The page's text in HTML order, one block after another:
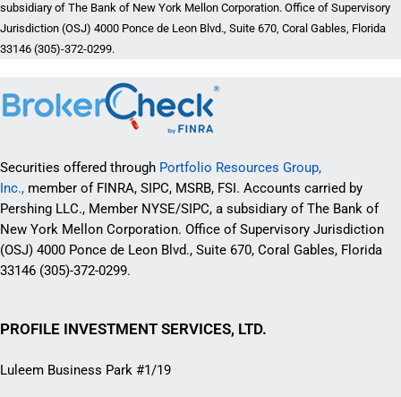
subsidiary of The Bank of New York Mellon Corporation. Office of Supervisory
Jurisdiction (OSJ) 4000 Ponce de Leon Blvd., Suite 670, Coral Gables, Florida
33146 (305)-372-0299.
Securities offered through Portfolio Resources Group,
Inc., member of FINRA, SIPC, MSRB, FSI. Accounts carried by
Pershing LLC., Member NYSE/SIPC, a subsidiary of The Bank of
New York Mellon Corporation. Office of Supervisory Jurisdiction
(OSJ) 4000 Ponce de Leon Blvd., Suite 670, Coral Gables, Florida
33146 (305)-372-0299.
PROFILE INVESTMENT SERVICES, LTD.
Luleem Business Park #1/19